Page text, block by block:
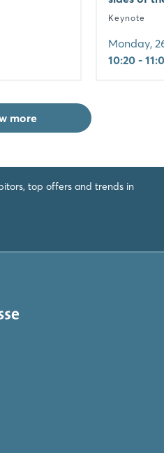
Keynote
Monday,
10:20 -
more
top offers and trends in